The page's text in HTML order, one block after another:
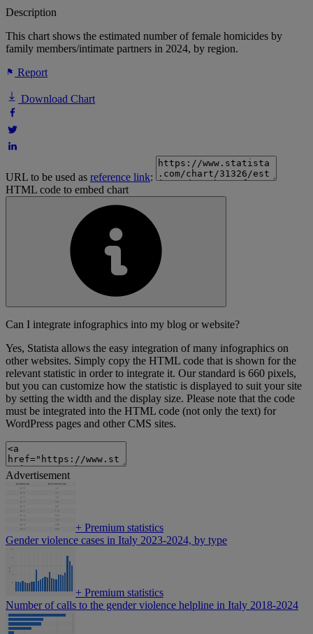
Description
This chart shows the estimated number of female homicides by
family members/intimate partners in 2024, by region.
Report
Download Chart
URL to be used as reference link:
HTML code to embed chart
Can I integrate infographics into my blog or website?
Yes, Statista allows the easy integration of many infographics on
other websites. Simply copy the HTML code that is shown for the
relevant statistic in order to integrate it. Our standard is 660 pixels,
but you can customize how the statistic is displayed to suit your site
by setting the width and the display size. Please note that the code
must be integrated into the HTML code (not only the text) for
WordPress pages and other CMS sites.
Advertisement
+ Premium statistics
Gender violence cases in Italy 2023-2024, by type
+ Premium statistics
Number of calls to the gender violence helpline in Italy 2018-2024